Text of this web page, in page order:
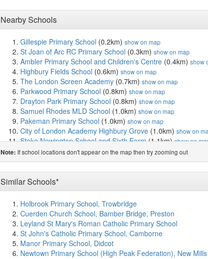
Nearby Schools
Gillespie Primary School (0.2km) show on map
St Joan of Arc RC Primary School (0.3km) show on map
Ambler Primary School and Children's Centre (0.4km) show
Highbury Fields School (0.6km) show on map
The London Screen Academy (0.7km) show on map
Parkwood Primary School (0.8km) show on map
Drayton Park Primary School (0.8km) show on map
Samuel Rhodes MLD School (1.0km) show on map
Pakeman Primary School (1.0km) show on map
City of London Academy Highbury Grove (1.0km) show on
Stoke Newington School and Sixth Form(1.1km)show on
Betty Layward Primary School(1.1km)show on map
Pooles Park Primary School(1.1km)show on map
Stroud Green Primary School(1.2km)show on map
Grasmere Primary School
The Courtyard Islington(1.2km)show on map
London Scandinavian School(1.3km)
Side By Side School(1.3km) show on map
Sacred Heart Catholic Primary School(1.3km) show on map
North Islington Nursery School(1.3km)show on map
Grafton Primary School (1.3km) show on map
Christ The King Catholic Primary School(1.3km) show on map
Note: If school locations don't appear on the map then try zooming out
Similar Schools*
Holbrook Primary School, Trowbridge
Cuerden Church School, Bamber Bridge, Preston
Leyland St Mary's Roman Catholic Primary School
St John's Catholic Primary School, Camborne
Manor Primary School, Didcot
Newtown Primary School (High Peak Federation), New Mills